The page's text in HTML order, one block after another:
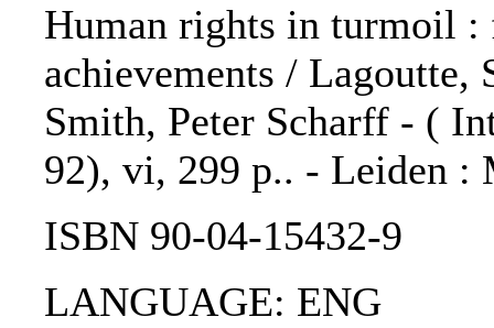
Human rights in turmoil :
achievements / Lagoutte,
Smith, Peter Scharff - (
92), vi, 299 p.. - Leiden :
ISBN 90-04-15432-9
LANGUAGE: ENG